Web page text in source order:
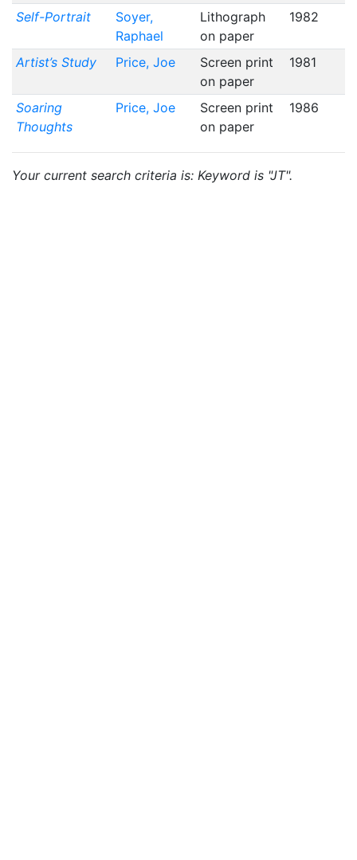
Self-Portrait
Soyer,
Raphael
Lithograph
on paper
1982
Artist’s Study Price, Joe
Screen print
on paper
1981
Soaring
Thoughts
Price, Joe
Screen print
on paper
1986
Your current search criteria is: Keyword is "JT".